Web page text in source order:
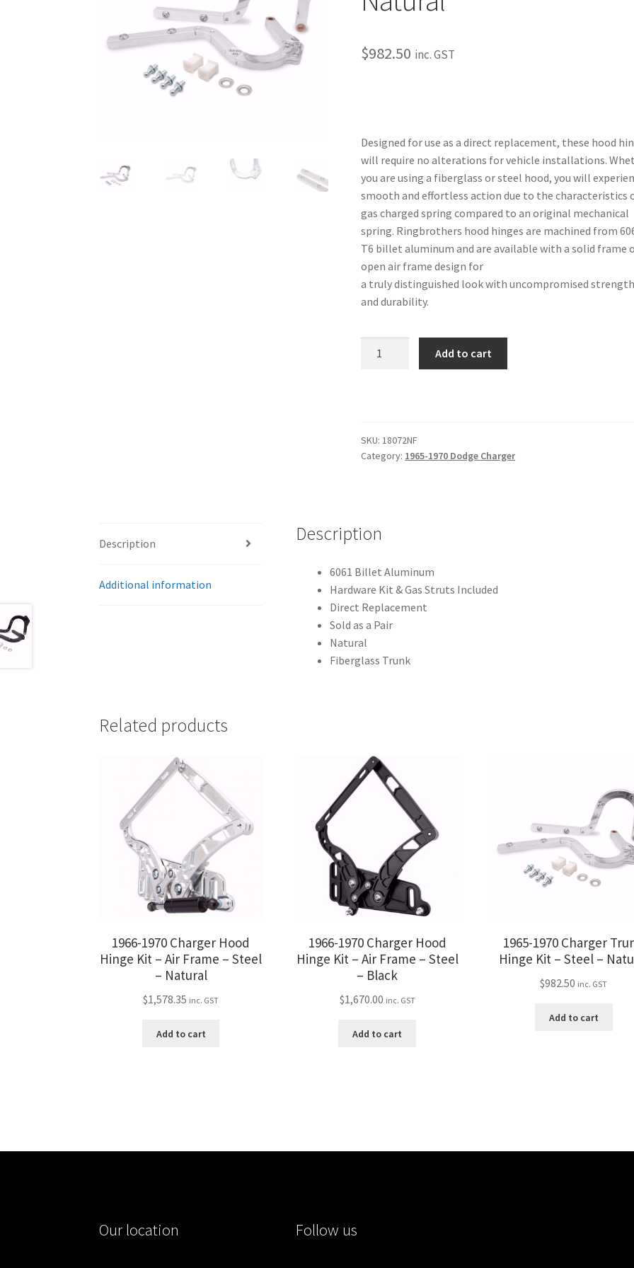
$982.50 inc. GST
Designed for use as a direct replacement, these hood
will require no alterations for vehicle installations.
you are using a fiberglass or steel hood, you will
smooth and effortless action due to the characteristics
gas charged spring compared to an original mechanical
spring. Ringbrothers hood hinges are machined from
T6 billet aluminum and are available with a solid frame
open air frame design for
a truly distinguished look with uncompromised
and durability.
Kit
-
Add to cart
SKU:18072NF
Category: 1965-1970 Dodge Charger
Description
Additional information
Description
6061 Billet Aluminum
Hardware Kit & Gas Struts Included
Direct Replacement
Sold as a Pair
Natural
Fiberglass Trunk
Related products
1966-1970 Charger Hood
Hinge Kit – Air Frame – Steel
– Natural
$1,578.35 inc. GST
Add to cart
1966-1970 Charger Hood
Hinge Kit – Air Frame – Steel
– Black
$1,670.00 inc. GST
Add to cart
1965-1970 Charger
Hinge Kit – Steel –
$982.50 inc. GST
Add to cart
Our location Follow us